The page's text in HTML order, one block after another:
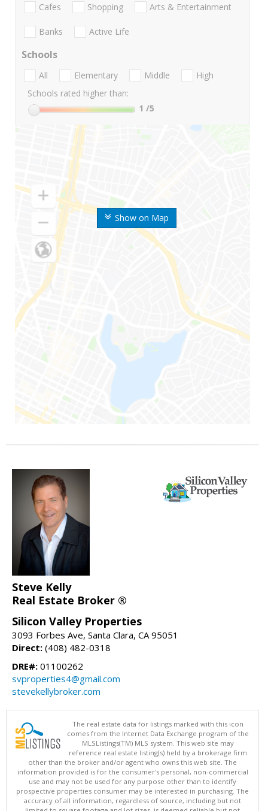
Show on Map
Cafes Shopping Arts & Entertainment
Banks Active Life
Schools
All Elementary Middle
High
Schools rated higher than:
1 /5
Steve Kelly
Real Estate Broker ®
Silicon Valley Properties
3093 Forbes Ave, Santa Clara, CA 95051
Direct: (408) 482-0318
DRE#: 01100262
svproperties4@gmail.com
stevekellybroker.com
The real estate data for listings marked with this icon
comes from the Internet Data Exchange program of the
MLSListings(TM) MLS system. This web site may
reference real estate listing(s) held by a brokerage firm
other than the broker and/or agent who owns this web site. The
information provided is for the consumer's personal, non-commercial
use and may not be used for any purpose other than to identify
prospective properties consumer may be interested in purchasing. The
accuracy of all information, regardless of source, including but not